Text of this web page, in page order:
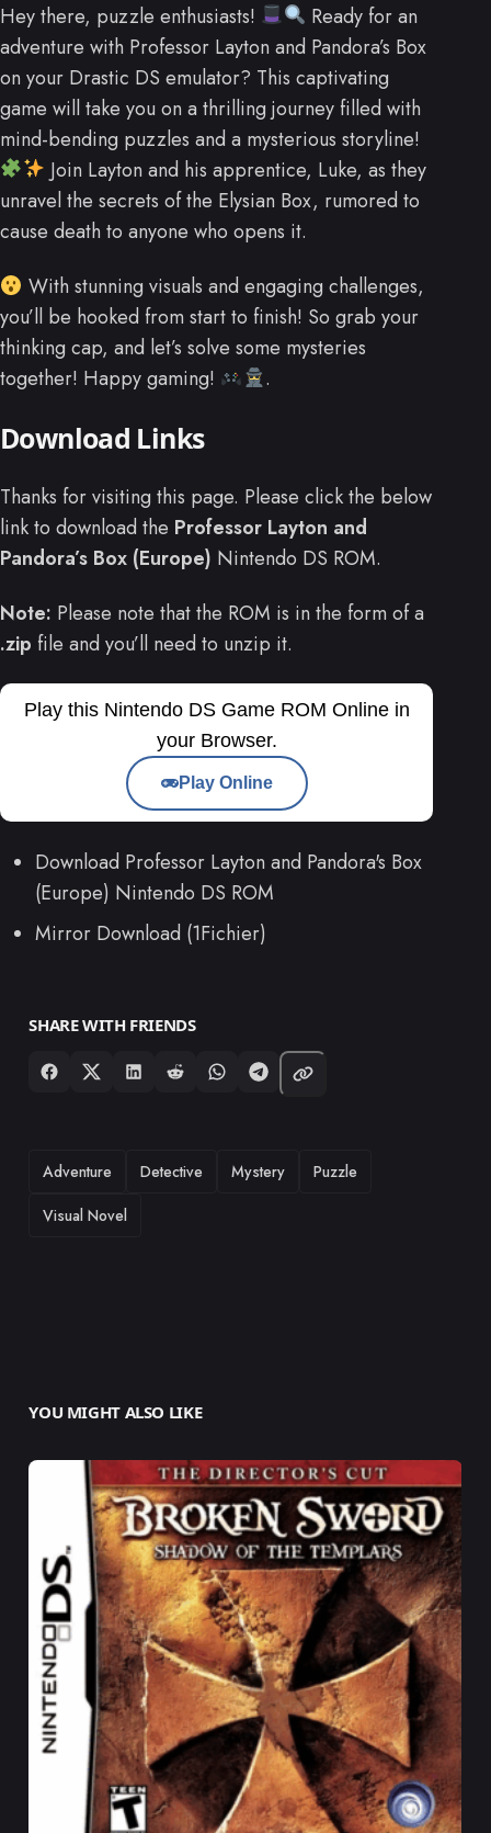
Hey there, puzzle enthusiasts!
Ready for an
adventure with Professor Layton and Pandora’s Box
on your Drastic DS emulator? This captivating
game will take you on a thrilling journey filled with
mind-bending puzzles and a mysterious storyline!
Join Layton and his apprentice, Luke, as they
unravel the secrets of the Elysian Box, rumored to
cause death to anyone who opens it.
With stunning visuals and engaging challenges,
you’ll be hooked from start to finish! So grab your
thinking cap, and let’s solve some mysteries
together! Happy gaming!
.
Download Links
Thanks for visiting this page. Please click the below
link to download the Professor Layton and
Pandora’s Box (Europe) Nintendo DS ROM.
Note: Please note that the ROM is in the form of a
.zip file and you’ll need to unzip it.
Play this Nintendo DS Game ROM Online in
your Browser.
Play Online
Download Professor Layton and Pandora's Box
(Europe) Nintendo DS ROM
Mirror Download (1Fichier)
SHARE WITH FRIENDS
TAGS
Adventure Detective Mystery
Puzzle
Visual Novel
YOU MIGHT ALSO LIKE